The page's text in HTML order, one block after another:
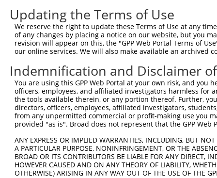
Updating the Terms of Use
We reserve the right to update these Terms of Use at any
of any changes by placing a notice on our website, but you
revision will appear on this, the "GPP Web Portal Terms of
our online services. We will also make available an archived
Indemnification and Disclaimer
You are using this GPP Web Portal at your own risk, and
officers, employees, and affiliated investigators harmless for
the tools available therein, or any portion thereof. Further,
directors, officers, employees, affiliated investigators,
from any unpermitted commercial or profit-making use you
provided "as is". Broad does not represent that the GPP
ANY EXPRESS OR IMPLIED WARRANTIES, INCLUDING, BUT
A PARTICULAR PURPOSE, NONINFRINGEMENT, OR THE
BROAD OR ITS CONTRIBUTORS BE LIABLE FOR ANY DIRECT,
HOWEVER CAUSED AND ON ANY THEORY OF LIABILITY,
OTHERWISE) ARISING IN ANY WAY OUT OF THE USE OF THE
Contact Us|Terms and Conditions|Broad Home